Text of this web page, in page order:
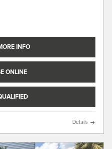
INFO
ONLINE
Details